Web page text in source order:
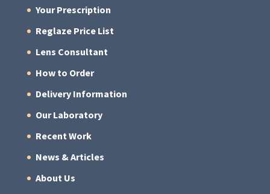
Your Prescription
Reglaze Price List
Lens Consultant
How to Order
Delivery Information
Our Laboratory
Recent Work
News & Articles
About Us